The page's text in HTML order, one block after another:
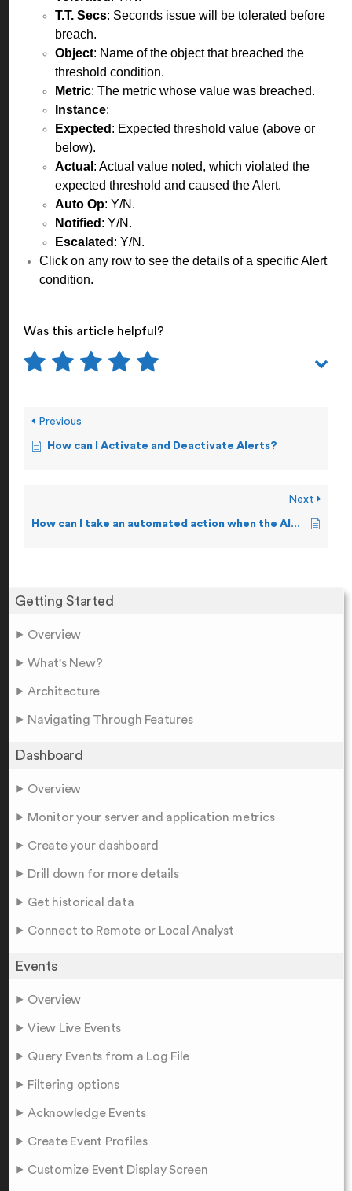
Getting Started
Overview
What's New?
Architecture
Navigating Through Features
Dashboard
Overview
Monitor your server and application metrics
Create your dashboard
Drill down for more details
Get historical data
Connect to Remote or Local Analyst
Events
Overview
View Live Events
Query Events from a Log File
Filtering options
Acknowledge Events
Create Event Profiles
Customize Event Display Screen
T.T. Secs: Seconds issue will be tolerated before
breach.
Object: Name of the object that breached the
threshold condition.
Metric: The metric whose value was breached.
Instance:
Expected : Expected threshold value (above or
below).
Actual : Actual value noted, which violated the
expected threshold and caused the Alert.
Auto Op: Y/N.
Notified : Y/N.
Escalated : Y/N.
Click on any row to see the details of a specific Alert
condition.
Was this article helpful?
Previous
How can I Activate and Deactivate Alerts?
Next
How can I take an automated action when the Alert conditions are breached?